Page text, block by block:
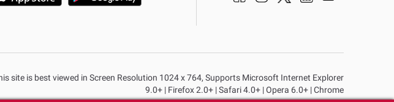
site is best viewed in Screen Resolution 1024 x 764, Supports Microsoft Internet Explorer
9.0+ | Firefox 2.0+ | Safari 4.0+ | Opera 6.0+ | Chrome